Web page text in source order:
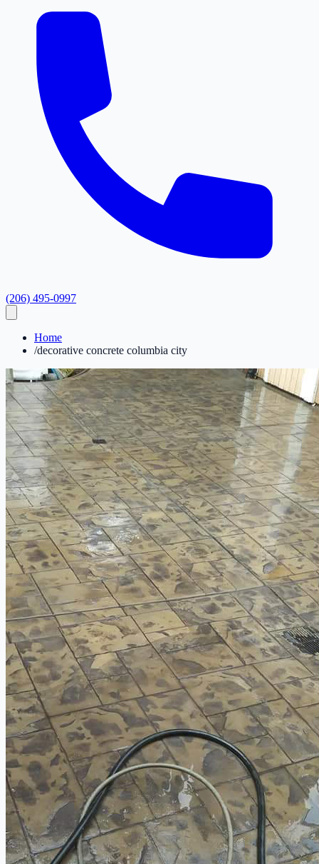
(206) 495-0997
Home
/decorative concrete columbia city